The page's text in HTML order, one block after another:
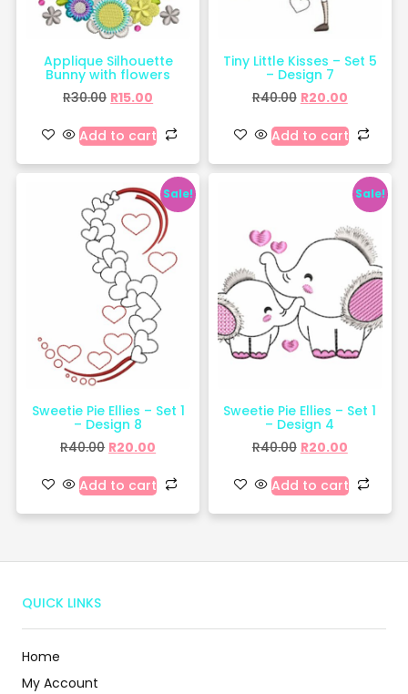
Applique Silhouette
Bunny with flowers
R30.00 R15.00
Add to cart
Tiny Little Kisses – Set 5
– Design 7
R40.00 R20.00
Add to cart
Sale!
Sweetie Pie Ellies – Set 1
– Design 8
R40.00 R20.00
Add to cart
Sale!
Sweetie Pie Ellies – Set 1
– Design 4
R40.00 R20.00
Add to cart
QUICK LINKS
Home
My Account